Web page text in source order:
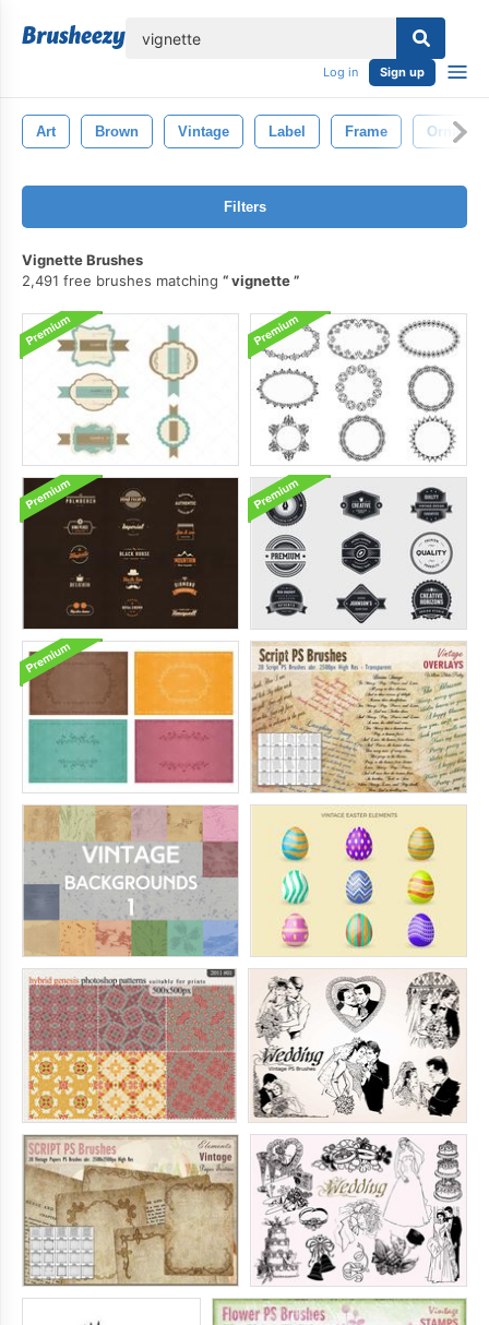
Log in Sign up
Art Brown Vintage Label Frame
Filters
Vignette Brushes
2,491 free brushes matching
vignette